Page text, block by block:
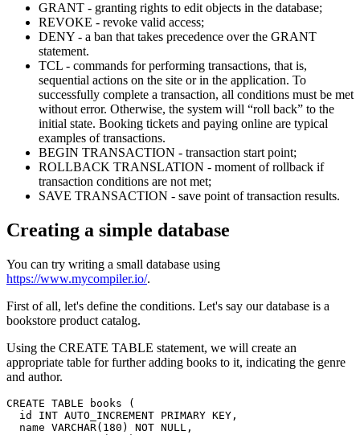
GRANT - granting rights to edit objects in the database;
REVOKE - revoke valid access;
DENY - a ban that takes precedence over the GRANT
statement.
TCL - commands for performing transactions, that is,
sequential actions on the site or in the application. To
successfully complete a transaction, all conditions must be met
without error. Otherwise, the system will “roll back” to the
initial state. Booking tickets and paying online are typical
examples of transactions.
BEGIN TRANSACTION - transaction start point;
ROLLBACK TRANSLATION - moment of rollback if
transaction conditions are not met;
SAVE TRANSACTION - save point of transaction results.
Creating a simple database
You can try writing a small database using
https://www.mycompiler.io/.
First of all, let's define the conditions. Let's say our database is a
bookstore product catalog.
Using the CREATE TABLE statement, we will create an
appropriate table for further adding books to it, indicating the genre
and author.
CREATE TABLE books (
  id INT AUTO_INCREMENT PRIMARY KEY,
  name VARCHAR(180) NOT NULL,